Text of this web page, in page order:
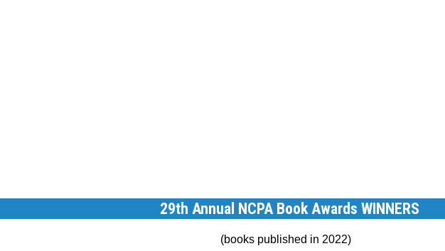
29th Annual NCPA Book Awards WINNERS
(books published in 2022)